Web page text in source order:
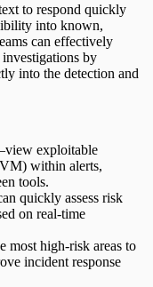
to respond quickly
into known,
can effectively
by
into the detection and
exploitable
within alerts,
tools.
quickly assess risk
on real-time
most high-risk areas to
incident response